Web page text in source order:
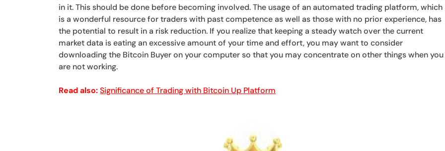
in it. This should be done before becoming involved. The usage of an automated trading platform, which
is a wonderful resource for traders with past competence as well as those with no prior experience, has
the potential to result in a risk reduction. If you realize that keeping a steady watch over the current
market data is eating an excessive amount of your time and effort, you may want to consider
downloading the Bitcoin Buyer on your computer so that you may concentrate on other things when you
are not working.
Read also:Significance of Trading with Bitcoin Up Platform